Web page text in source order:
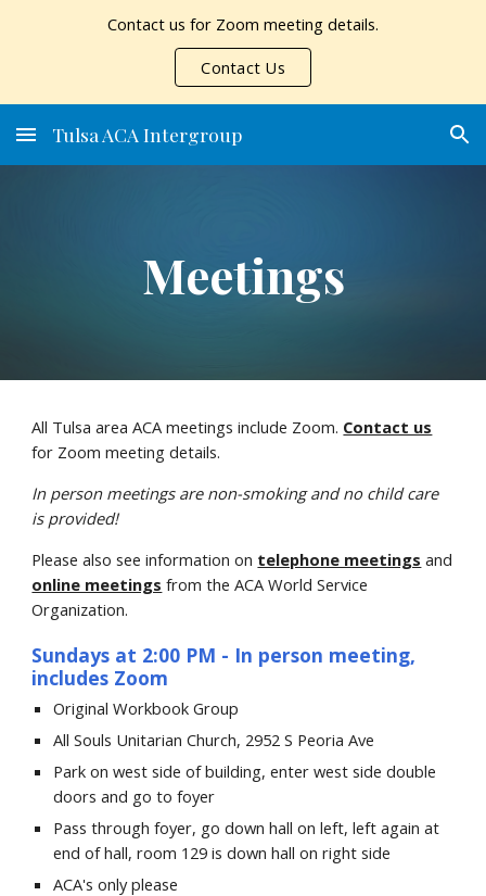
Contact us for Zoom meeting details.
Contact Us
Tulsa ACA Intergroup
Meetings
All Tulsa area ACA meetings include Zoom. Contact us
for Zoom meeting details.
In personmeetings are non-smoking and no child care
is provided!
Please also see information on telephone meetings and
online meetings from the ACA World Service
Organization.
Sundays at 2:00 PM - In person meeting,
includes Zoom
Original Workbook Group
All Souls Unitarian Church, 2952 S Peoria Ave
Park on west side of building, enter west side double
doors and go to foyer
Pass through foyer, go down hall on left, left again at
end of hall, room 129 is down hall on right side
ACA's only please